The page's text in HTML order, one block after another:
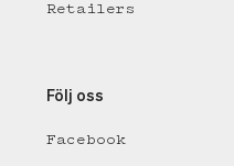
Retailers
Följ oss
Facebook